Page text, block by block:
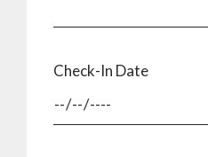
Check-In Date